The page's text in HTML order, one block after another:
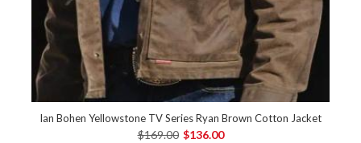
Ian Bohen Yellowstone TV Series Ryan Brown Cotton Jacket
$169.00 $136.00